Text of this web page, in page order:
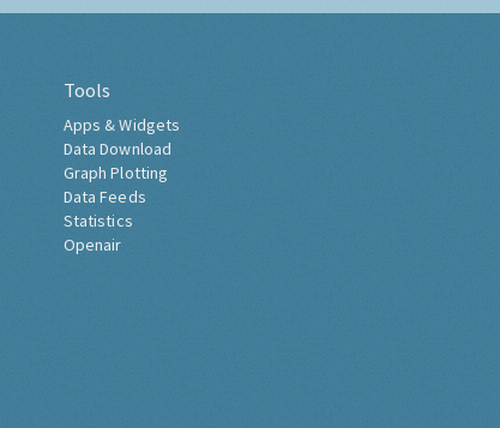
Tools
Apps & Widgets
Data Download
Graph Plotting
Data Feeds
Statistics
Openair